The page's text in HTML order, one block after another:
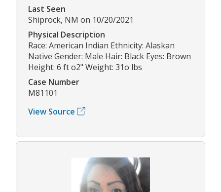
Last Seen
Shiprock, NM on 10/20/2021
Physical Description
Race: American Indian Ethnicity: Alaskan
Native Gender: Male Hair: Black Eyes: Brown
Height: 6 ft o2" Weight: 31o lbs
Case Number
M81101
View Source